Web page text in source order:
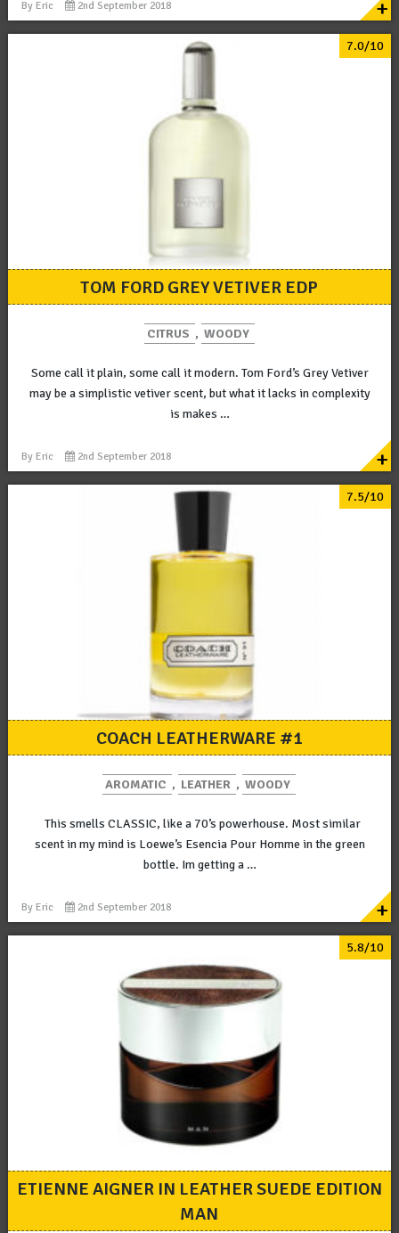
By Eric 2nd September 2018 +
7.0/10
TOM FORD GREY VETIVER EDP
CITRUS , WOODY
Some call it plain, some call it modern. Tom Ford’s Grey Vetiver
may be a simplistic vetiver scent, but what it lacks in complexity
is makes …
By Eric 2nd September 2018 +
7.5/10
COACH LEATHERWARE #1
AROMATIC , LEATHER , WOODY
This smells CLASSIC, like a 70’s powerhouse. Most similar
scent in my mind is Loewe’s Esencia Pour Homme in the green
bottle. Im getting a …
By Eric 2nd September 2018 +
5.8/10
ETIENNE AIGNER IN LEATHER SUEDE EDITION
MAN